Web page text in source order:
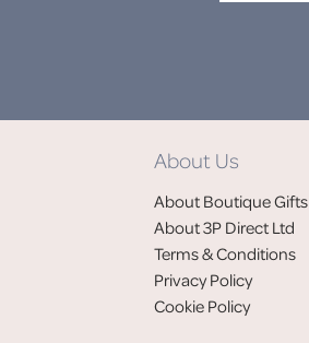
About Us
About Boutique Gifts
About 3P Direct Ltd
Terms & Conditions
Privacy Policy
Cookie Policy